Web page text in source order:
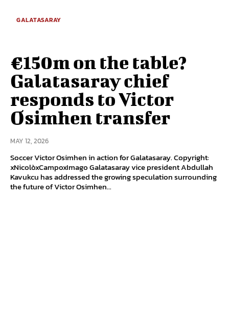
GALATASARAY
€150m on the table?
Galatasaray chief
responds to Victor
Osimhen transfer
MAY 12, 2026
Soccer Victor Osimhen in action for Galatasaray. Copyright:
xNicolòxCampoxImago Galatasaray vice president Abdullah
Kavukcu has addressed the growing speculation surrounding
the future of Victor Osimhen...